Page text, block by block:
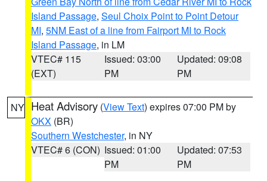
Island Passage, Seul Choix Point to Point Detour
MI, 5NM East of a line from Fairport MI to Rock
Island Passage, in LM
VTEC# 115
(EXT)
Issued: 03:00
PM
Updated: 09:08
PM
NY Heat Advisory (View Text) expires 07:00 PM by
OKX (BR)
Southern Westchester, in NY
VTEC# 6 (CON) Issued: 01:00
PM
Updated: 07:53
PM